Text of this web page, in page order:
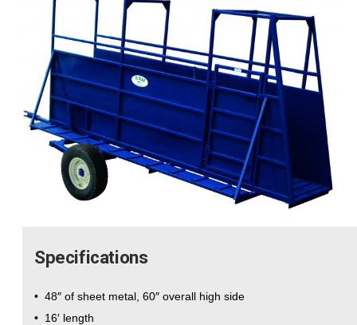
Specifications
• 48″ of sheet metal, 60″ overall high side
• 16′ length